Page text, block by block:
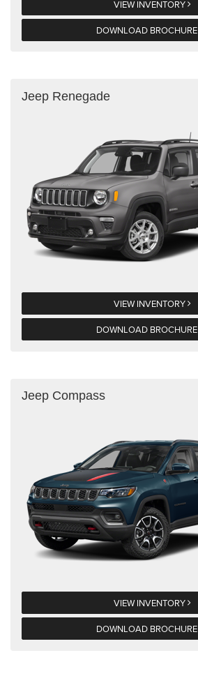
VIEW INVENTORY
DOWNLOAD BROCHURE
Jeep Renegade
VIEW INVENTORY
DOWNLOAD BROCHURE
Jeep Compass
VIEW INVENTORY
DOWNLOAD BROCHURE